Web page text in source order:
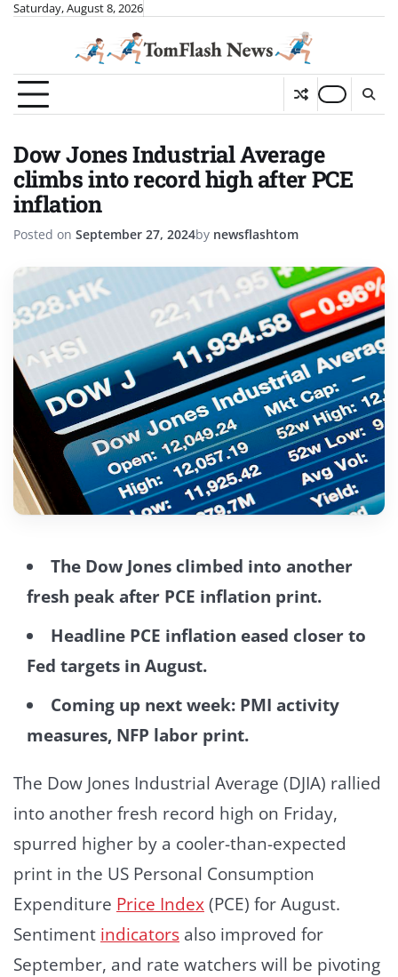
SkipSaturday, August 8, 2026
Dow Jones Industrial Average
climbs into record high after PCE
inflation
Posted on September 27, 2024by newsflashtom
The Dow Jones climbed into another
fresh peak after PCE inflation print.
Headline PCE inflation eased closer to
Fed targets in August.
Coming up next week: PMI activity
measures, NFP labor print.
The Dow Jones Industrial Average (DJIA) rallied
into another fresh record high on Friday,
spurred higher by a cooler-than-expected
print in the US Personal Consumption
Expenditure Price Index(PCE) for August.
Sentiment indicators also improved for
September, and rate watchers will be pivoting